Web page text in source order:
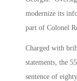
modernize its
part of Colonel
Charged with
statements, the
sentence of